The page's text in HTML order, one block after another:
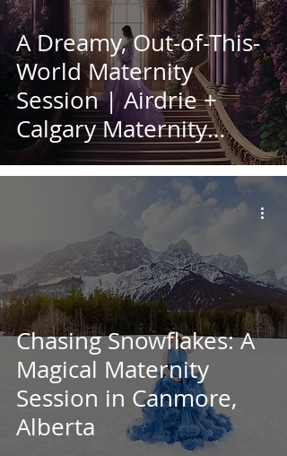
A Dreamy, Out-of-This-
World Maternity
Session | Airdrie +
Calgary Maternity
Photographer
Chasing Snowflakes: A
Magical Maternity
Session in Canmore,
Alberta